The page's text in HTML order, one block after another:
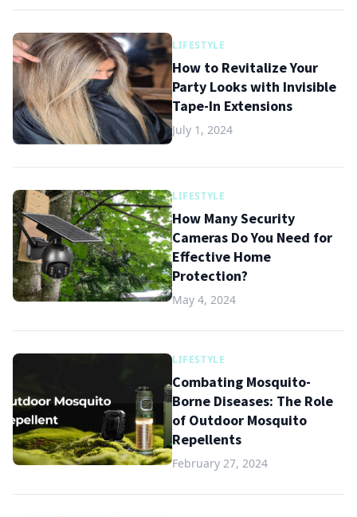
LIFESTYLE
How to Revitalize Your
Party Looks with Invisible
Tape-In Extensions
July 1, 2024
LIFESTYLE
How Many Security
Cameras Do You Need for
Effective Home
Protection?
May 4, 2024
LIFESTYLE
Combating Mosquito-
Borne Diseases: The Role
of Outdoor Mosquito
Repellents
February 27, 2024